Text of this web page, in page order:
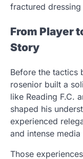
fractured
From Player
Story
Before the tactics
rosenior built a
like Reading F.C.
shaped his
experienced
and intense
Those